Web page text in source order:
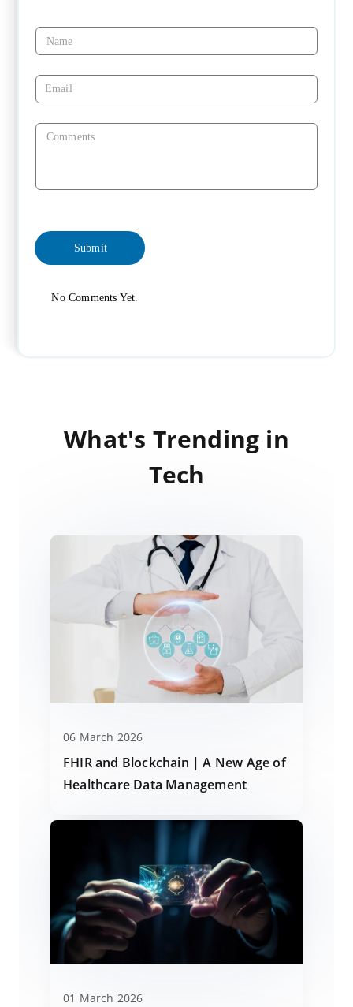
No Comments Yet.
What's Trending in
Tech
06 March 2026
FHIR and Blockchain | A New Age of
Healthcare Data Management
01 March 2026